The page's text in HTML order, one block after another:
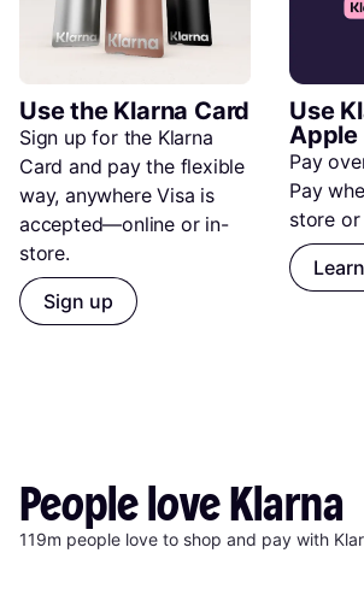
Use the Klarna Card
Sign up for the Klarna
Card and pay the flexible
way, anywhere Visa is
accepted—online or in-
store.
Sign up
Use
Apple
Pay
Pay
store or
PeopleloveKlarna
119m people love to shop and pay with